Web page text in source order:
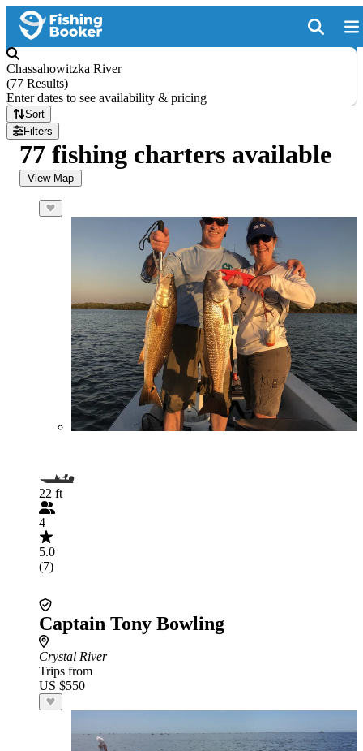
Chassahowitzka River
(77 Results)
Enter dates to see availability & pricing
Sort
Filters
77 fishing charters available
View Map
22 ft
4
5.0
(7)
Captain Tony Bowling
Crystal River
Trips from
US $550